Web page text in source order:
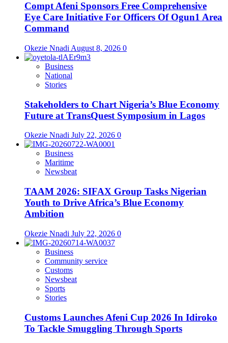
Compt Afeni Sponsors Free Comprehensive
Eye Care Initiative For Officers Of Ogun1 Area
Command
Okezie Nnadi August 8, 2026 0
Business
National
Stories
Stakeholders to Chart Nigeria’s Blue Economy
Future at TransQuest Symposium in Lagos
Okezie Nnadi July 22, 2026 0
Business
Maritime
Newsbeat
TAAM 2026: SIFAX Group Tasks Nigerian
Youth to Drive Africa’s Blue Economy
Ambition
Okezie Nnadi July 22, 2026 0
Business
Community service
Customs
Newsbeat
Sports
Stories
Customs Launches Afeni Cup 2026 In Idiroko
To Tackle Smuggling Through Sports